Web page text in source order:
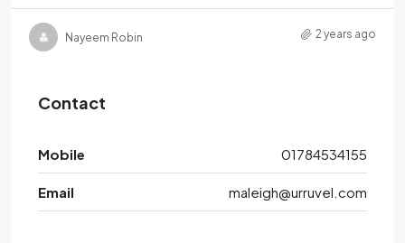
Nayeem Robin 2 years ago
Contact
Mobile 01784534155
Email maleigh@urruvel.com